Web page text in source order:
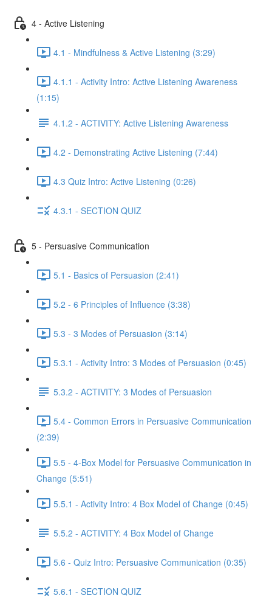
4 - Active Listening
4.1 - Mindfulness & Active Listening (3:29)
4.1.1 - Activity Intro: Active Listening Awareness
(1:15)
4.1.2 - ACTIVITY: Active Listening Awareness
4.2 - Demonstrating Active Listening (7:44)
4.3 Quiz Intro: Active Listening (0:26)
4.3.1 - SECTION QUIZ
5 - Persuasive Communication
5.1 - Basics of Persuasion (2:41)
5.2 - 6 Principles of Influence (3:38)
5.3 - 3 Modes of Persuasion (3:14)
5.3.1 - Activity Intro: 3 Modes of Persuasion (0:45)
5.3.2 - ACTIVITY: 3 Modes of Persuasion
5.4 - Common Errors in Persuasive Communication
(2:39)
5.5 - 4-Box Model for Persuasive Communication in
Change (5:51)
5.5.1 - Activity Intro: 4 Box Model of Change (0:45)
5.5.2 - ACTIVITY: 4 Box Model of Change
5.6 - Quiz Intro: Persuasive Communication (0:35)
5.6.1 - SECTION QUIZ